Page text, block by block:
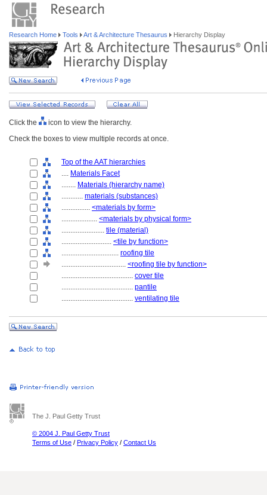
Research Home Tools Art & Architecture Thesaurus Hierarchy Display
Click the
icon to view the hierarchy.
Check the boxes to view multiple records at once.
Top of the AAT hierarchies
.... Materials Facet
........ Materials (hierarchy name)
............ materials (substances)
................ <materials by form>
.................... <materials by physical form>
........................ tile (material)
............................ <tile by function>
................................ roofing tile
.................................... <roofing tile by function>
........................................ cover tile
........................................ pantile
........................................ ventilating tile
The J. Paul Getty Trust
© 2004 J. Paul Getty Trust
Terms of Use / Privacy Policy / Contact Us